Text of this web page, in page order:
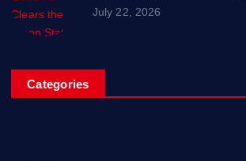
July 22, 2026
Categories